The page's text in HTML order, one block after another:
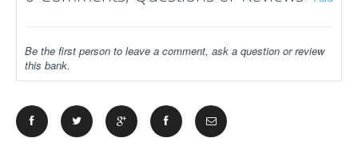
Be the first person to leave a comment, ask a question or review
this bank.